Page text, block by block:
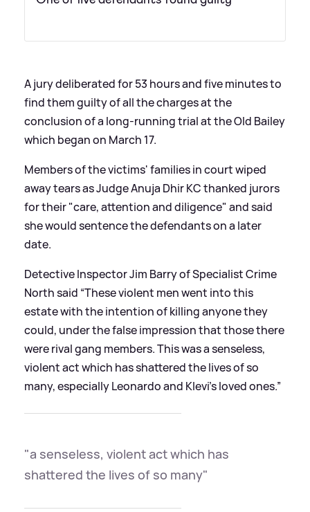
A jury deliberated for 53 hours and five minutes to
find them guilty of all the charges at the
conclusion of a long-running trial at the Old Bailey
which began on March 17.
Members of the victims' families in court wiped
away tears as Judge Anuja Dhir KC thanked jurors
for their "care, attention and diligence" and said
she would sentence the defendants on a later
date.
Detective Inspector Jim Barry of Specialist Crime
North said “These violent men went into this
estate with the intention of killing anyone they
could, under the false impression that those there
were rival gang members. This was a senseless,
violent act which has shattered the lives of so
many, especially Leonardo and Klevi’s loved ones.”
"a senseless, violent act which has
shattered the lives of so many"